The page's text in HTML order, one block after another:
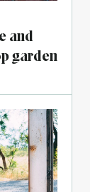
and
garden